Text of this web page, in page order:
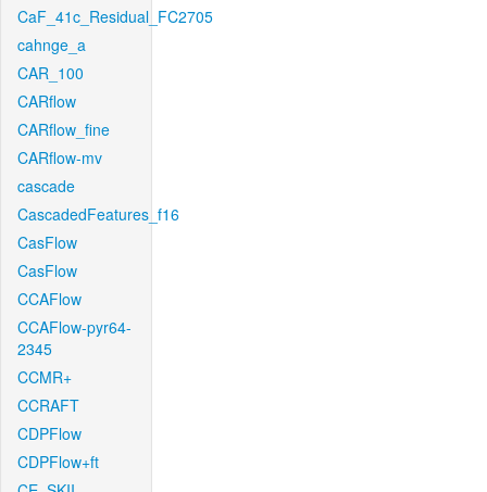
CaF_41c_Residual_FC2705
cahnge_a
CAR_100
CARflow
CARflow_fine
CARflow-mv
cascade
CascadedFeatures_f16
CasFlow
CasFlow
CCAFlow
CCAFlow-pyr64-
2345
CCMR+
CCRAFT
CDPFlow
CDPFlow+ft